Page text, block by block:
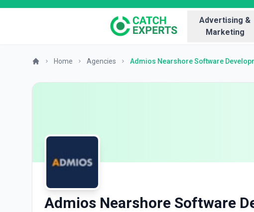
Advertising &
Marketing
Home Agencies Admios Nearshore Software
Admios Nearshore Software